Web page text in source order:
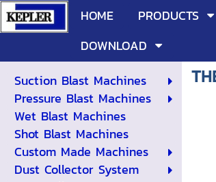
HOME PRODUCTS
DOWNLOAD
Suction Blast Machines
Pressure Blast Machines
Wet Blast Machines
Shot Blast Machines
Custom Made Machines
Dust Collector System